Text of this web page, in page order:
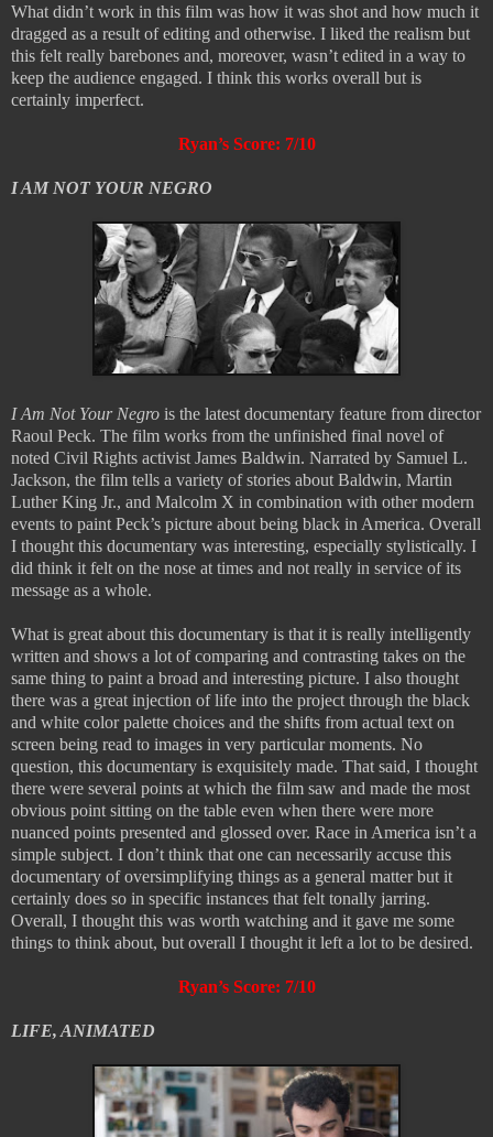
What didn’t work in this film was how it was shot and how much it
dragged as a result of editing and otherwise. I liked the realism but
this felt really barebones and, moreover, wasn’t edited in a way to
keep the audience engaged. I think this works overall but is
certainly imperfect.
Ryan’s Score: 7/10
I AM NOT YOUR NEGRO
I Am Not Your Negro is the latest documentary feature from director
Raoul Peck. The film works from the unfinished final novel of
noted Civil Rights activist James Baldwin. Narrated by Samuel L.
Jackson, the film tells a variety of stories about Baldwin, Martin
Luther King Jr., and Malcolm X in combination with other modern
events to paint Peck’s picture about being black in America. Overall
I thought this documentary was interesting, especially stylistically. I
did think it felt on the nose at times and not really in service of its
message as a whole.
What is great about this documentary is that it is really intelligently
written and shows a lot of comparing and contrasting takes on the
same thing to paint a broad and interesting picture. I also thought
there was a great injection of life into the project through the black
and white color palette choices and the shifts from actual text on
screen being read to images in very particular moments. No
question, this documentary is exquisitely made. That said, I thought
there were several points at which the film saw and made the most
obvious point sitting on the table even when there were more
nuanced points presented and glossed over. Race in America isn’t a
simple subject. I don’t think that one can necessarily accuse this
documentary of oversimplifying things as a general matter but it
certainly does so in specific instances that felt tonally jarring.
Overall, I thought this was worth watching and it gave me some
things to think about, but overall I thought it left a lot to be desired.
Ryan’s Score: 7/10
LIFE, ANIMATED